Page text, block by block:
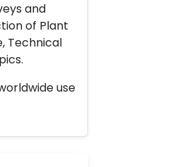
and
of Plant
Technical
use